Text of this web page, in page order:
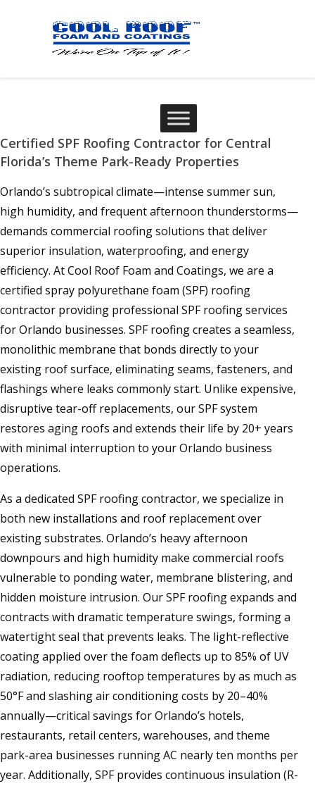
Certified SPF Roofing Contractor for Central
Florida’s Theme Park-Ready Properties
Orlando’s subtropical climate—intense summer sun,
high humidity, and frequent afternoon thunderstorms—
demands commercial roofing solutions that deliver
superior insulation, waterproofing, and energy
efficiency. At Cool Roof Foam and Coatings, we are a
certified spray polyurethane foam (SPF) roofing
contractor providing professional SPF roofing services
for Orlando businesses. SPF roofing creates a seamless,
monolithic membrane that bonds directly to your
existing roof surface, eliminating seams, fasteners, and
flashings where leaks commonly start. Unlike expensive,
disruptive tear-off replacements, our SPF system
restores aging roofs and extends their life by 20+ years
with minimal interruption to your Orlando business
operations.
As a dedicated SPF roofing contractor, we specialize in
both new installations and roof replacement over
existing substrates. Orlando’s heavy afternoon
downpours and high humidity make commercial roofs
vulnerable to ponding water, membrane blistering, and
hidden moisture intrusion. Our SPF roofing expands and
contracts with dramatic temperature swings, forming a
watertight seal that prevents leaks. The light-reflective
coating applied over the foam deflects up to 85% of UV
radiation, reducing rooftop temperatures by as much as
50°F and slashing air conditioning costs by 20–40%
annually—critical savings for Orlando’s hotels,
restaurants, retail centers, warehouses, and theme
park-area businesses running AC nearly ten months per
year. Additionally, SPF provides continuous insulation (R-